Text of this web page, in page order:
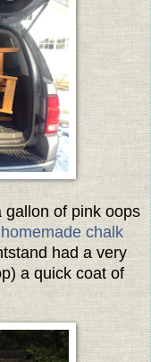
gallon of pink oops
homemade chalk
had a very
a quick coat of